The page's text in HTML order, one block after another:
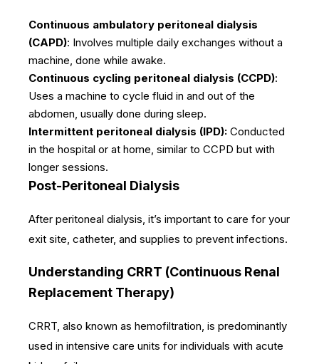
Continuous ambulatory peritoneal dialysis
(CAPD): Involves multiple daily exchanges without a
machine, done while awake.
Continuous cycling peritoneal dialysis (CCPD):
Uses a machine to cycle fluid in and out of the
abdomen, usually done during sleep.
Intermittent peritoneal dialysis (IPD): Conducted
in the hospital or at home, similar to CCPD but with
longer sessions.
Post-Peritoneal Dialysis
After peritoneal dialysis, it’s important to care for your
exit site, catheter, and supplies to prevent infections.
Understanding CRRT (Continuous Renal
Replacement Therapy)
CRRT, also known as hemofiltration, is predominantly
used in intensive care units for individuals with acute